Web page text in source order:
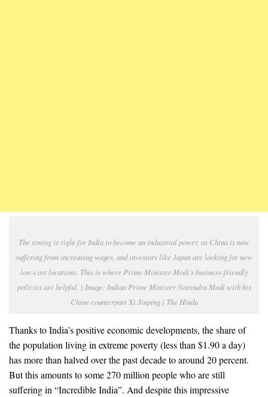
The timing is right for India to become an industrial power, as China is now
suffering from increasing wages, and investors like Japan are looking for new
low-cost locations. This is where Prime Minister Modi’s business-friendly
policies are helpful. | Image: Indian Prime Minister Narendra Modi with his
Chine counterpart Xi Jinping | The Hindu
Thanks to India’s positive economic developments, the share of
the population living in extreme poverty (less than $1.90 a day)
has more than halved over the past decade to around 20 percent.
But this amounts to some 270 million people who are still
suffering in “Incredible India”. And despite this impressive